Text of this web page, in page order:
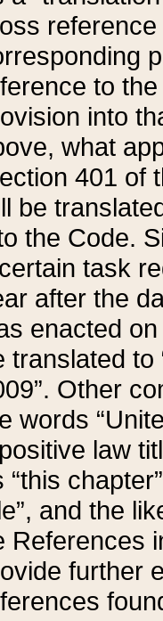
to
into
what
401 of
be
the Code.
task
after the
enacted
translated
Other
words
law
“this
and the
References
further